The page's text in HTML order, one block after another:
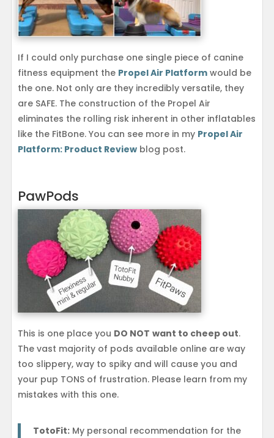
If I could only purchase one single piece of canine
fitness equipment the Propel Air Platformwould be
the one. Not only are they incredibly versatile, they
are SAFE. The construction of the Propel Air
eliminates the rolling risk inherent in other inflatables
like the FitBone. You can see more in my Propel Air
Platform: Product Reviewblog post.
PawPods
This is one place you DO NOT want to cheep out.
The vast majority of pods available online are way
too slippery, way to spiky and will cause you and
your pup TONS of frustration. Please learn from my
mistakes with this one.
TotoFit:My personal recommendation for the